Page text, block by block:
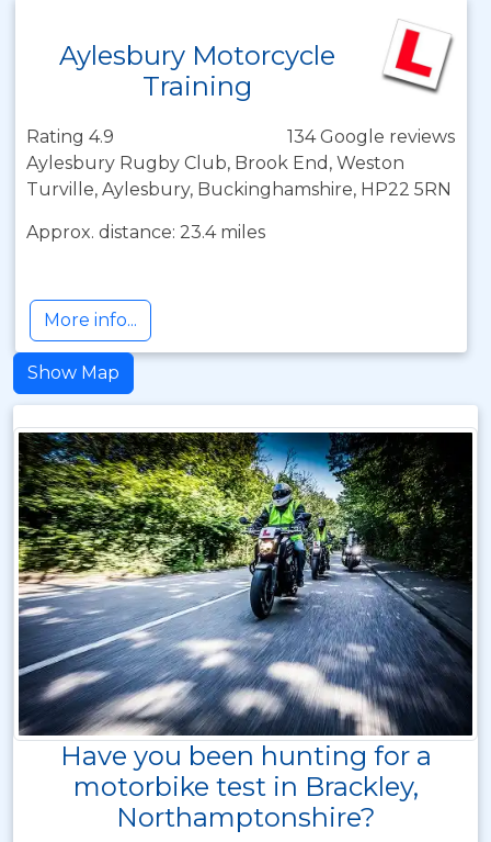
Aylesbury Motorcycle
Training
Rating 4.9
134 Google reviews
Aylesbury Rugby Club, Brook End, Weston
Turville, Aylesbury, Buckinghamshire, HP22 5RN
Approx. distance: 23.4 miles
More info...
Show Map
Have you been hunting for a
motorbike test in Brackley,
Northamptonshire?